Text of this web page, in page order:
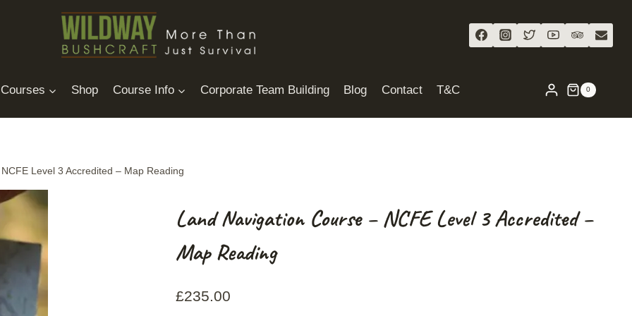
Courses Shop Course Info Corporate Team Building Blog Contact T&C 0
Level 3 Accredited – Map Reading
Land Navigation Course – NCFE Level 3 Accredited –
Map Reading
£235.00